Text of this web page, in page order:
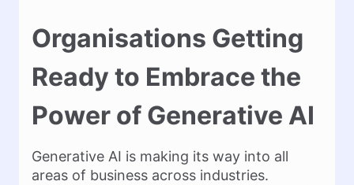
Organisations Getting
Ready to Embrace the
Power of Generative AI
Generative AI is making its way into all
areas of business across industries.